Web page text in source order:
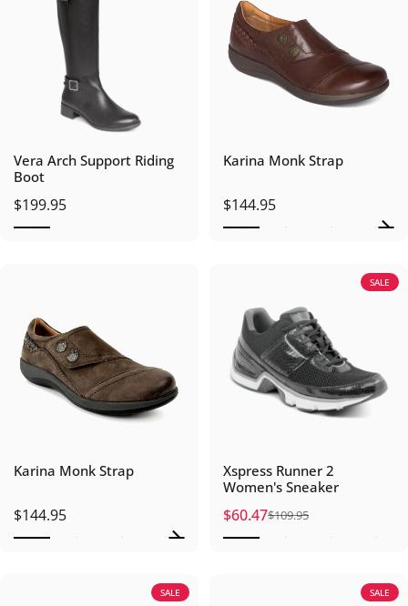
Vera Arch Support Riding
Boot
$199.95
Karina Monk Strap
$144.95
Karina Monk Strap
$144.95
SALE
Xspress Runner 2
Women's Sneaker
Sale price
$60.47
Regular price
$109.95
SALE SALE